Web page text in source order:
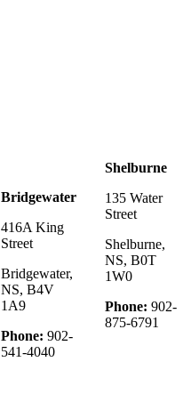
Bridgewater
416A King
Street
Bridgewater,
NS, B4V
1A9
Phone: 902-
541-4040
Shelburne
135 Water
Street
Shelburne,
NS, B0T
1W0
Phone: 902-
875-6791